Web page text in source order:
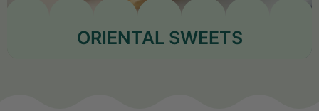
ORIENTAL SWEETS